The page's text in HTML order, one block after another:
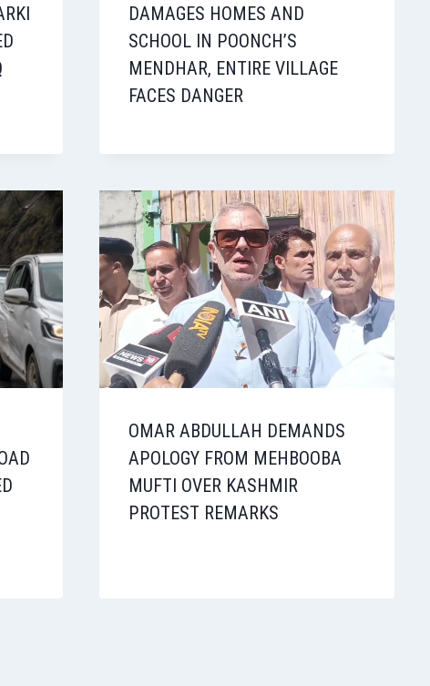
DAMAGES HOMES AND
SCHOOL IN POONCH’S
MENDHAR, ENTIRE VILLAGE
FACES DANGER
OMAR ABDULLAH DEMANDS
APOLOGY FROM MEHBOOBA
MUFTI OVER KASHMIR
PROTEST REMARKS